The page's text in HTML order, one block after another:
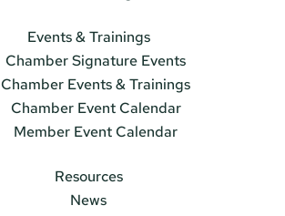
Events & Trainings
Chamber Signature Events
Chamber Events & Trainings
Chamber Event Calendar
Member Event Calendar
Resources
News